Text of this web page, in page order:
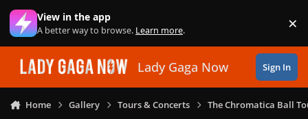
Skip to content
View in the app
A better way to browse. Learn more. ×
Lady Gaga Now Sign In
Home Gallery Tours & Concerts The Chromatica Ball